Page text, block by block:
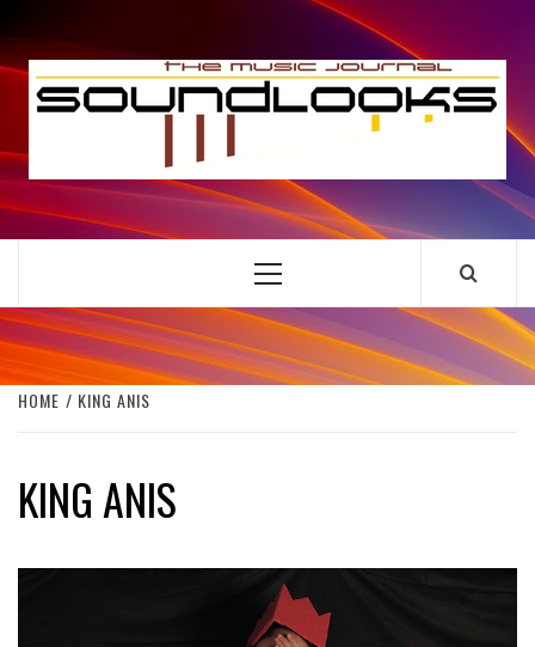
to
content
THE MUSIC JOURNAL
Primary
HOME KING ANIS
KING ANIS